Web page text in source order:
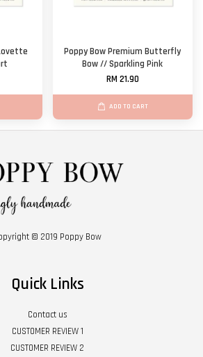
Poppy Bow Premium Butterfly
Bow // Sparkling Pink
RM 21.90
ADD TO CART
© 2019 Poppy Bow
Quick Links
Contact us
CUSTOMER REVIEW 1
CUSTOMER REVIEW 2